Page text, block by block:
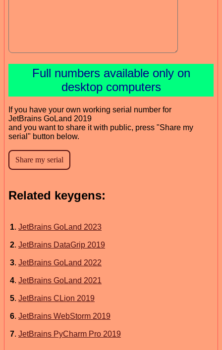
Full numbers available only on
desktop computers
If you have your own working serial number for
JetBrains GoLand 2019
and you want to share it with public, press "Share my
serial" button below.
Related keygens:
1. JetBrains GoLand 2023
2. JetBrains DataGrip 2019
3. JetBrains GoLand 2022
4. JetBrains GoLand 2021
5. JetBrains CLion 2019
6. JetBrains WebStorm 2019
7. JetBrains PyCharm Pro 2019